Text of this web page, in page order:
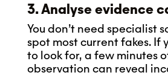
3. Analyse evidence
You don’t need specialist
spot most current fakes. If
to look for, a few minutes
observation can reveal